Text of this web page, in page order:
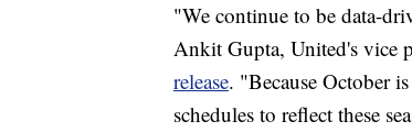
"We continue to be data-
Ankit Gupta, United's vice
release. "Because October
schedules to reflect these